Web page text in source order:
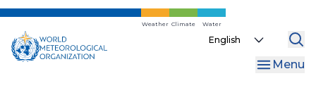
Skip
main
content
Weather Climate Water
Select
Menu